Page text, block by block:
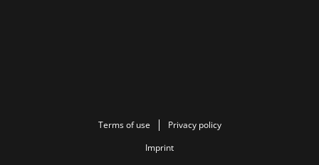
Terms of use
Privacy policy
Imprint